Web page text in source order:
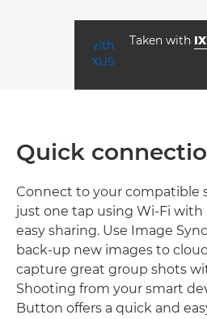
Taken with
Quick
Connect to your compatible
just one tap using Wi-Fi with
easy sharing. Use Image
back-up new images to
capture great group shots
Shooting from your smart
Button offers a quick and